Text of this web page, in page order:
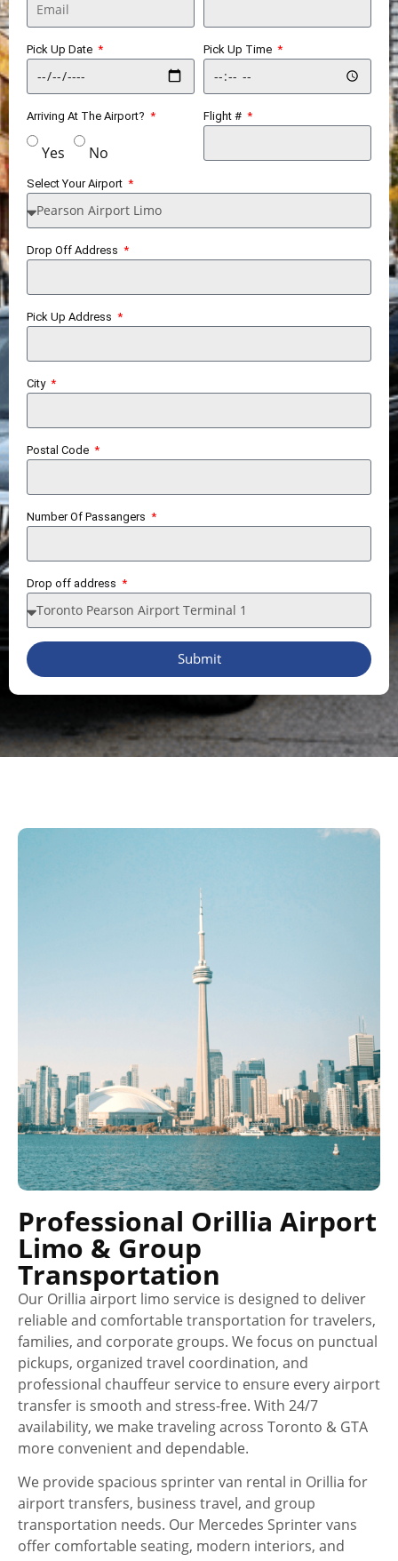
Pick Up Date Pick Up Time
Arriving At The Airport?
Yes No
Flight #
Select Your Airport
Drop Off Address
Pick Up Address
City
Postal Code
Number Of Passangers
Drop off address
Submit
Professional Orillia Airport
Limo & Group
Transportation
Our Orillia airport limo service is designed to deliver
reliable and comfortable transportation for travelers,
families, and corporate groups. We focus on punctual
pickups, organized travel coordination, and
professional chauffeur service to ensure every airport
transfer is smooth and stress-free. With 24/7
availability, we make traveling across Toronto & GTA
more convenient and dependable.
We provide spacious sprinter van rental in Orillia for
airport transfers, business travel, and group
transportation needs. Our Mercedes Sprinter vans
offer comfortable seating, modern interiors, and